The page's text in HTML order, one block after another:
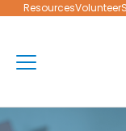
ResourcesVolunteer